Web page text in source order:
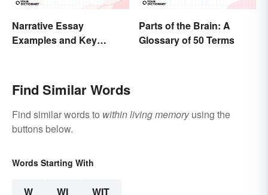
Narrative Essay
Examples and Key
Parts of the Brain: A
Glossary of 50 Terms
Find Similar Words
Find similar words to within living memoryusing the
buttons below.
Words Starting With
W WI WIT